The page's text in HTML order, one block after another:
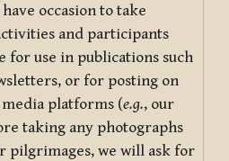
occasion to take
and participants
for use in publications such
or for posting on
platforms (e.g., our
taking any photographs
pilgrimages, we will ask for